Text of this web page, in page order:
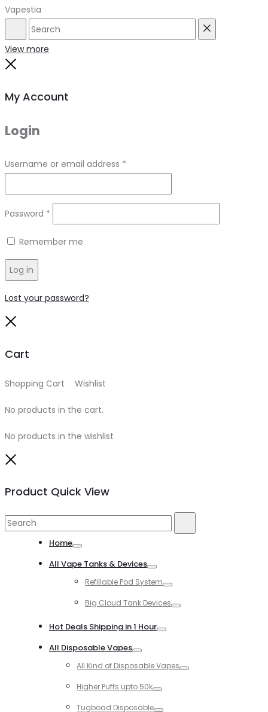
Vapestia
Search
View more
My Account
Login
Username or email address *
Password *
Remember me
Log in
Lost your password?
Cart
Shopping Cart Wishlist
No products in the cart.
No products in the wishlist
Product Quick View
Search
Home
All Vape Tanks & Devices
Refillable Pod System
Big Cloud Tank Devices
Hot Deals Shipping in 1 Hour
All Disposable Vapes
All Kind of Disposable Vapes
Higher Puffs upto 50k
Tugboad Disposable